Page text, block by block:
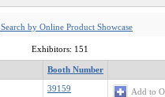
Search by Online Product Showcase
Exhibitors: 151
Booth Number
39159 Add to